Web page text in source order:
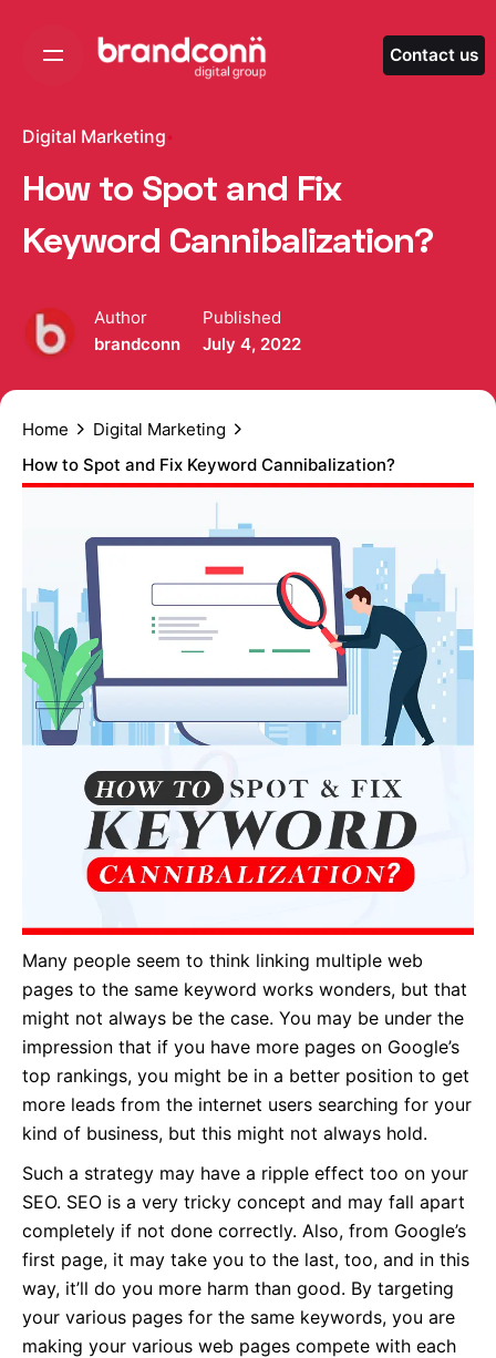
Contact us
Digital Marketing
How to Spot and Fix
Keyword Cannibalization?
Author
brandconn
Published
July 4, 2022
Home
Digital Marketing
How to Spot and Fix Keyword Cannibalization?
Many people seem to think linking multiple web
pages to the same keyword works wonders, but that
might not always be the case. You may be under the
impression that if you have more pages on Google’s
top rankings, you might be in a better position to get
more leads from the internet users searching for your
kind of business, but this might not always hold.
Such a strategy may have a ripple effect too on your
SEO. SEO is a very tricky concept and may fall apart
completely if not done correctly. Also, from Google’s
first page, it may take you to the last, too, and in this
way, it’ll do you more harm than good. By targeting
your various pages for the same keywords, you are
making your various web pages compete with each